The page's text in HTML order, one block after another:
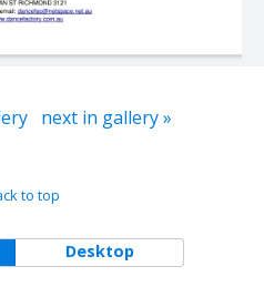
next in gallery »
to top
Desktop